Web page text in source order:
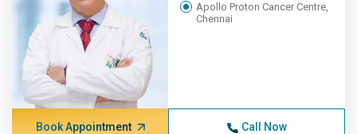
Apollo Proton Cancer Centre,
Chennai
Book Appointment Call Now